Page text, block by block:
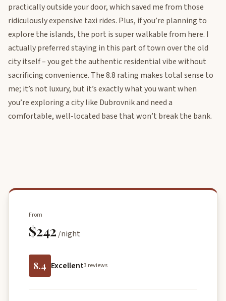
practically outside your door, which saved me from those
ridiculously expensive taxi rides. Plus, if you’re planning to
explore the islands, the port is super walkable from here. I
actually preferred staying in this part of town over the old
city itself – you get the authentic residential vibe without
sacrificing convenience. The 8.8 rating makes total sense to
me; it’s not luxury, but it’s exactly what you want when
you’re exploring a city like Dubrovnik and need a
comfortable, well-located base that won’t break the bank.
From
$242 /night
8.4 Excellent3 reviews